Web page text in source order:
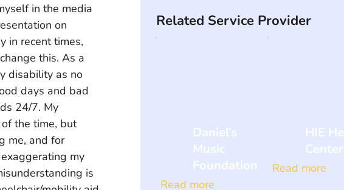
in the media
on
in recent times,
this. As a
disability as no
days and bad
24/7. My
the time, but
me, and for
my
is
Related Service Provider
Daniel’s
Music
Foundation
Read more
HIE
Center
Read more